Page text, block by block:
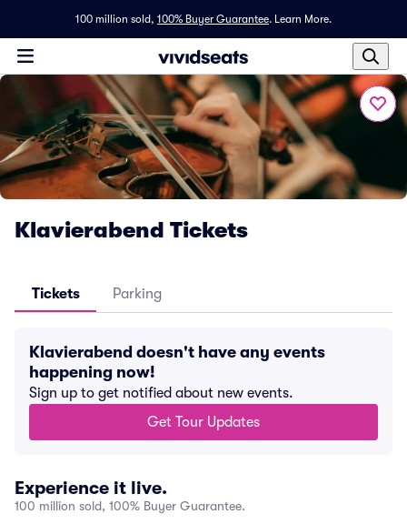
100 million sold, 100% Buyer Guarantee. Learn More.
Klavierabend Tickets
Tickets Parking
Klavierabend doesn't have any events
happening now!
Sign up to get notified about new events.
Get Tour Updates
Experience it live.
100 million sold, 100% Buyer Guarantee.